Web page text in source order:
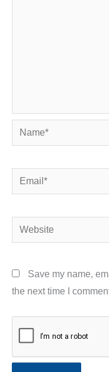
Name*
Email*
Website
Save my name,
the next time I